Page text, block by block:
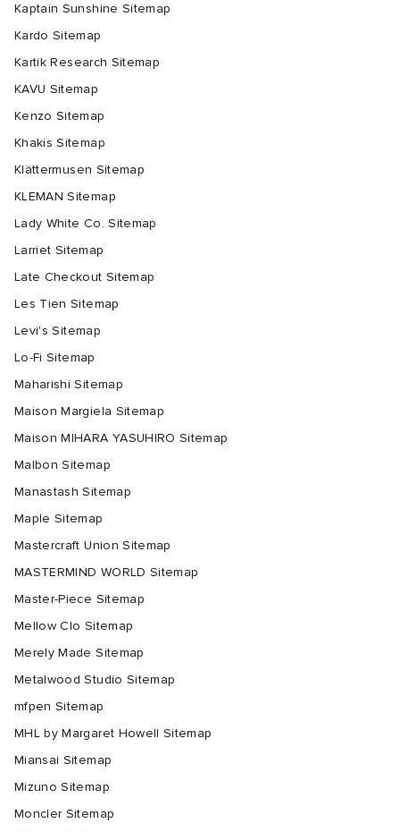
Kaptain Sunshine Sitemap
Kardo Sitemap
Kartik Research Sitemap
KAVU Sitemap
Kenzo Sitemap
Khakis Sitemap
Klättermusen Sitemap
KLEMAN Sitemap
Lady White Co. Sitemap
Larriet Sitemap
Late Checkout Sitemap
Les Tien Sitemap
Levi's Sitemap
Lo-Fi Sitemap
Maharishi Sitemap
Maison Margiela Sitemap
Maison MIHARA YASUHIRO Sitemap
Malbon Sitemap
Manastash Sitemap
Maple Sitemap
Mastercraft Union Sitemap
MASTERMIND WORLD Sitemap
Master-Piece Sitemap
Mellow Clo Sitemap
Merely Made Sitemap
Metalwood Studio Sitemap
mfpen Sitemap
MHL by Margaret Howell Sitemap
Miansai Sitemap
Mizuno Sitemap
Moncler Sitemap